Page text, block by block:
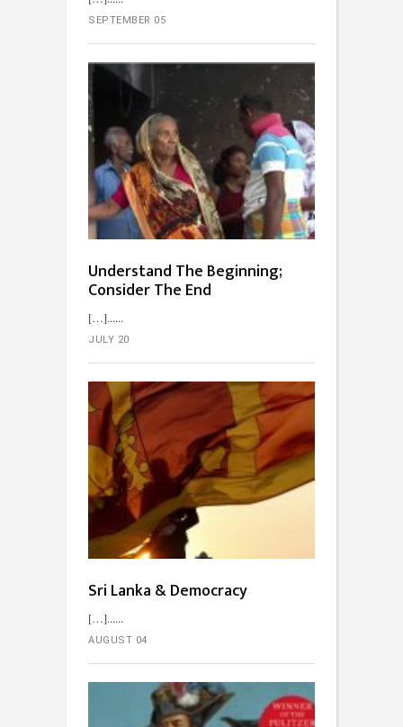
SEPTEMBER 05
Understand The Beginning;
Consider The End
[…]...
JULY 20
Sri Lanka & Democracy
[…]...
AUGUST 04